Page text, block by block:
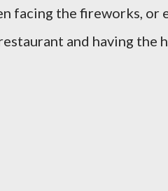
facing the fireworks, or
and having the